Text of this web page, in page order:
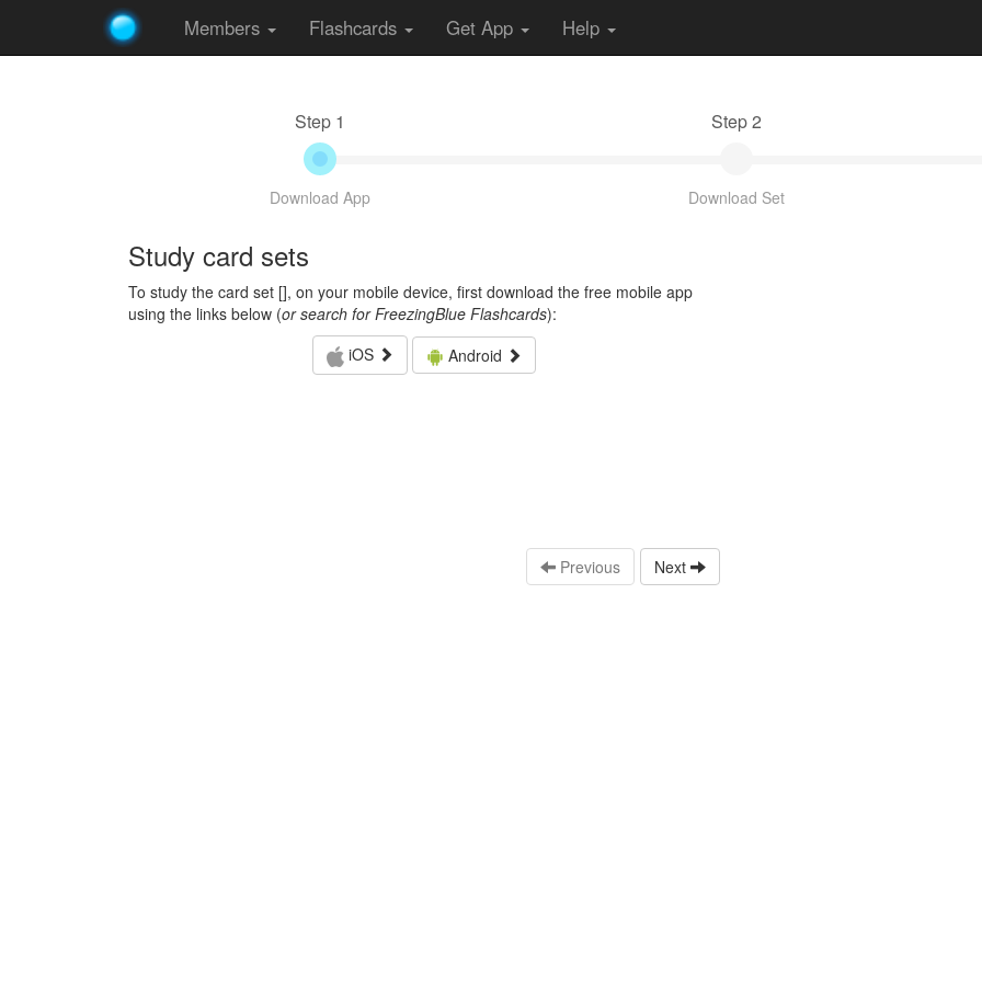
Members Flashcards Get App Help
Step 1
Download App
Step 2
Download Set
Study card sets
To study the card set [], on your mobile device, first download the free mobile app
using the links below (or search for FreezingBlue Flashcards):
iOS
Android
Previous Next